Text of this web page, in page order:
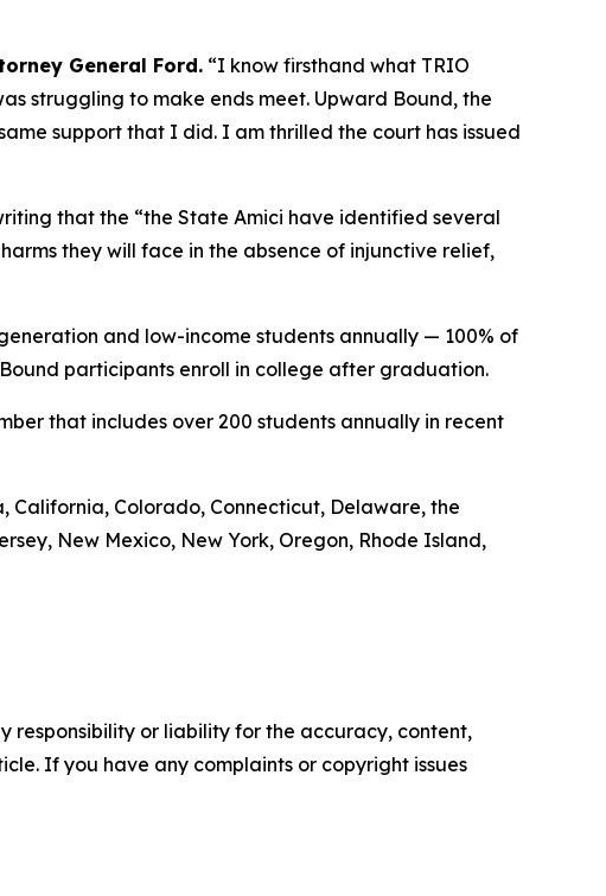
General Ford. “I know firsthand what TRIO
struggling to make ends meet. Upward Bound, the
support that I did. I am thrilled the court has issued
that the “the State Amici have identified several
they will face in the absence of injunctive relief,
and low-income students annually — 100% of
participants enroll in college after graduation.
that includes over 200 students annually in recent
California, Colorado, Connecticut, Delaware, the
New Mexico, New York, Oregon, Rhode Island,
responsibility or liability for the accuracy, content,
If you have any complaints or copyright issues